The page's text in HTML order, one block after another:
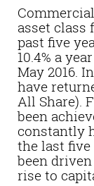
asset
past five
10.4% a
May 2016.
have
All Share).
been
constantly
the last
been
rise to